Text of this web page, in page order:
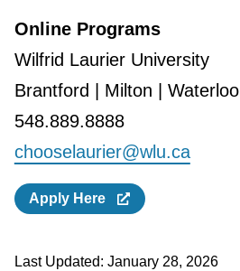
Online Programs
Wilfrid Laurier University
Brantford | Milton | Waterloo
548.889.8888
chooselaurier@wlu.ca
Apply Here
Last Updated: January 28, 2026